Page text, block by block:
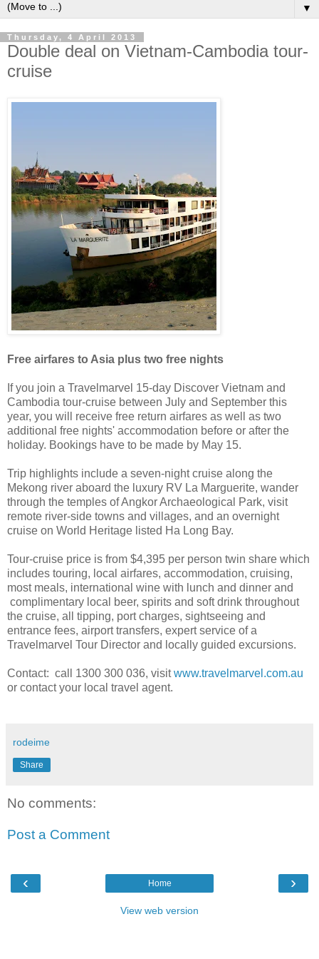
▼
Thursday, 4 April 2013
Double deal on Vietnam-Cambodia tour-
cruise
Free airfares to Asia plus two free nights
If you join a Travelmarvel 15-day Discover Vietnam and
Cambodia tour-cruise between July and September this
year, you will receive free return airfares as well as two
additional free nights' accommodation before or after the
holiday. Bookings have to be made by May 15.
Trip highlights include a seven-night cruise along the
Mekong river aboard the luxury RV La Marguerite, wander
through the temples of Angkor Archaeological Park, visit
remote river-side towns and villages, and an overnight
cruise on World Heritage listed Ha Long Bay.
Tour-cruise price is from $4,395 per person twin share which
includes touring, local airfares, accommodation, cruising,
most meals, international wine with lunch and dinner and
complimentary local beer, spirits and soft drink throughout
the cruise, all tipping, port charges, sightseeing and
entrance fees, airport transfers, expert service of a
Travelmarvel Tour Director and locally guided excursions.
Contact: call 1300 300 036, visitwww.travelmarvel.com.au
or contact your local travel agent.
rodeime
Share
No comments:
Post a Comment
‹ ›
Home
View web version